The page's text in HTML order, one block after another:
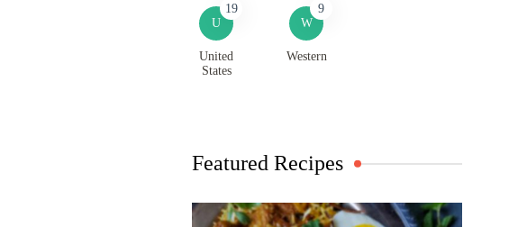
U
19
United
States
W
9
Western
Featured Recipes